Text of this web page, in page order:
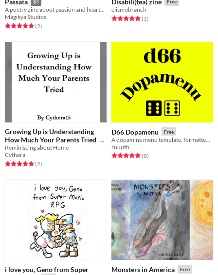
Passata $3
A poetry zine about passion and heartbreak
Magikya Studios
Rated 5.0 out of 5 stars
(2total ratings
)
Disabili(tea) zine Free
elismobranch
Rated 5.0 out of 5 stars
(1total ratings
)
Growing Up is Understanding
How Much Your Parents Tried
Free
Reminiscing about Home
Cythera
Rated 5.0 out of 5 stars
(2total ratings
)
D66 Dopamenu Free
ruuuth
Rated 5.0 out of 5 stars
(8total ratings
)
i love you, Geno from Super
Monsters in America Free